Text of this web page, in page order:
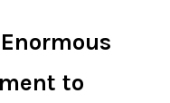
to